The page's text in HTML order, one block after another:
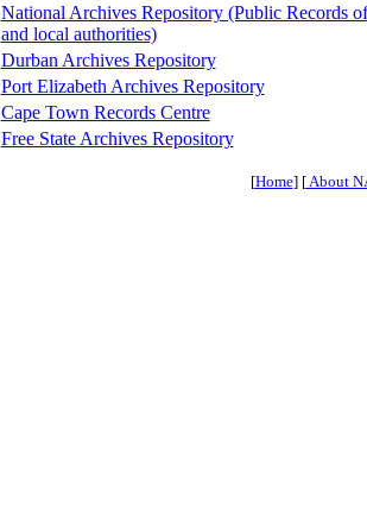
National Archives Repository (Public Records
and local authorities)
Durban Archives Repository
Port Elizabeth Archives Repository
Cape Town Records Centre
Free State Archives Repository
[Home] [About